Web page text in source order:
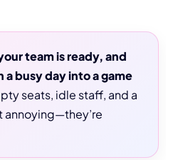
team is ready, and
busy day into a game
seats, idle staff, and a
annoying—they’re